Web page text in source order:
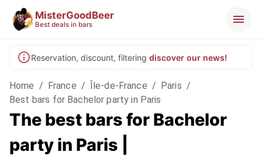
MisterGoodBeer
Best deals in bars
Reservation, discount, filtering discover our news!
Home / France / Île-de-France / Paris /
Best bars for Bachelor party in Paris
The best bars for Bachelor
party in Paris |